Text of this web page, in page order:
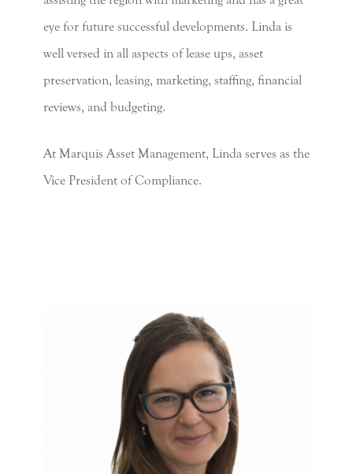
eye for future successful developments. Linda is
well versed in all aspects of lease ups, asset
preservation, leasing, marketing, staffing, financial
reviews, and budgeting.
At Marquis Asset Management, Linda serves as the
Vice President of Compliance.